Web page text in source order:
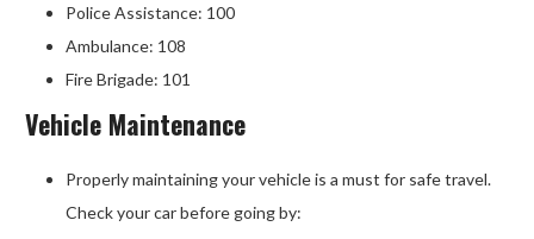
Police Assistance: 100
Ambulance: 108
Fire Brigade: 101
Vehicle Maintenance
Properly maintaining your vehicle is a must for safe travel.
Check your car before going by: